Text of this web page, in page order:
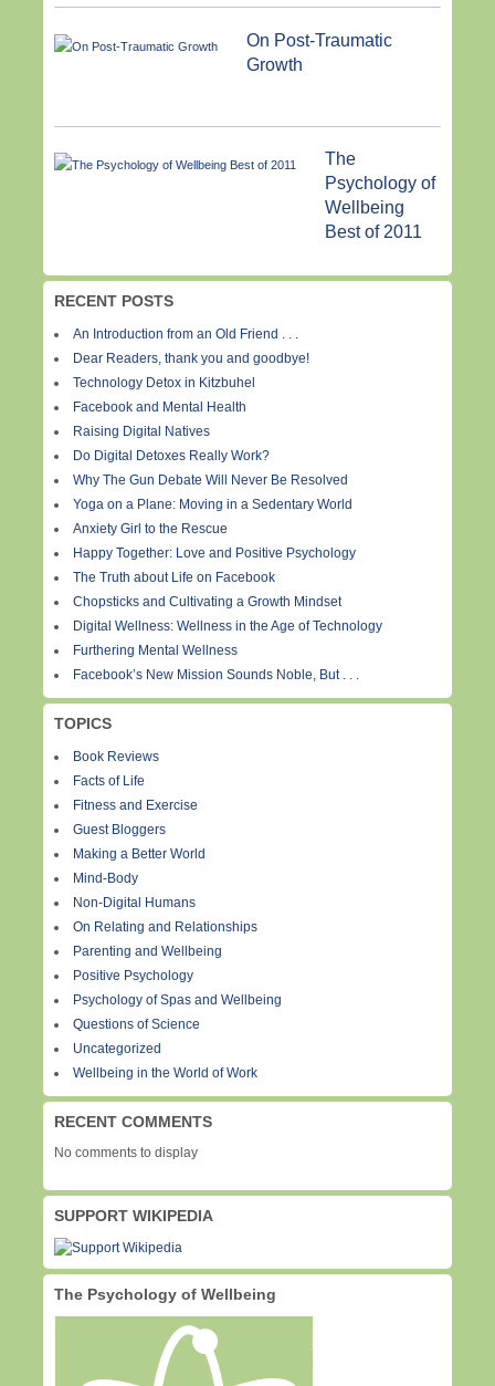
On Post-Traumatic
Growth
The
Psychology of
Wellbeing
Best of 2011
RECENT POSTS
An Introduction from an Old Friend . . .
Dear Readers, thank you and goodbye!
Technology Detox in Kitzbuhel
Facebook and Mental Health
Raising Digital Natives
Do Digital Detoxes Really Work?
Why The Gun Debate Will Never Be Resolved
Yoga on a Plane: Moving in a Sedentary World
Anxiety Girl to the Rescue
Happy Together: Love and Positive Psychology
The Truth about Life on Facebook
Chopsticks and Cultivating a Growth Mindset
Digital Wellness: Wellness in the Age of Technology
Furthering Mental Wellness
Facebook’s New Mission Sounds Noble, But . . .
TOPICS
Book Reviews
Facts of Life
Fitness and Exercise
Guest Bloggers
Making a Better World
Mind-Body
Non-Digital Humans
On Relating and Relationships
Parenting and Wellbeing
Positive Psychology
Psychology of Spas and Wellbeing
Questions of Science
Uncategorized
Wellbeing in the World of Work
RECENT COMMENTS
No comments to display
SUPPORT WIKIPEDIA
The Psychology of Wellbeing